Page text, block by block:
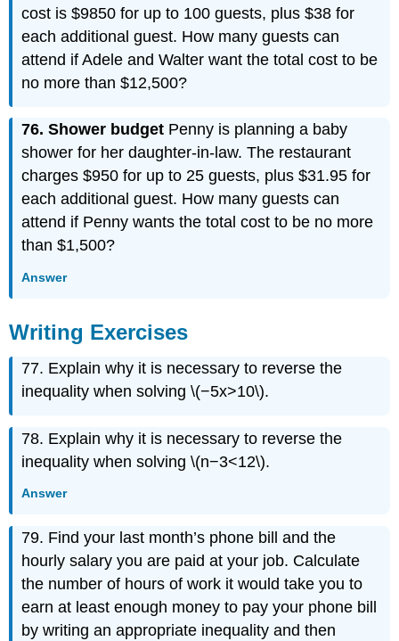
cost is $9850 for up to 100 guests, plus $38 for
each additional guest. How many guests can
attend if Adele and Walter want the total cost to be
no more than $12,500?
76. Shower budget Penny is planning a baby
shower for her daughter-in-law. The restaurant
charges $950 for up to 25 guests, plus $31.95 for
each additional guest. How many guests can
attend if Penny wants the total cost to be no more
than $1,500?
Answer
Writing Exercises
77. Explain why it is necessary to reverse the
inequality when solving \(−5x>10\).
78. Explain why it is necessary to reverse the
inequality when solving \(n−3<12\).
Answer
79. Find your last month’s phone bill and the
hourly salary you are paid at your job. Calculate
the number of hours of work it would take you to
earn at least enough money to pay your phone bill
by writing an appropriate inequality and then